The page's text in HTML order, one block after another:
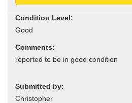
Condition Level:
Comments:
Submitted by: